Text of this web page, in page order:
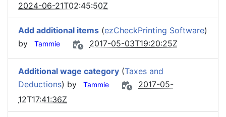
2024-06-21T02:45:50Z
Add additional items (ezCheckPrinting Software)
by
Tammie 2017-05-03T19:20:25Z
Additional wage category (Taxes and
Deductions) by Tammie
2017-05-
12T17:41:36Z